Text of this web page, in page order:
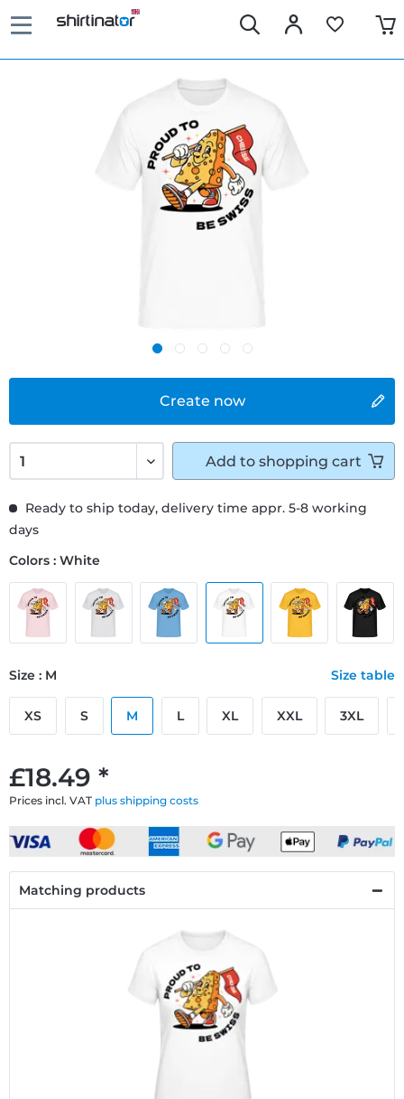
Create now
£18.49 *
Prices incl. VAT plus shipping costs
Ready to ship today, delivery time appr. 5-8 working
days
Colors : White
Size : M Size table
XS S M L XL XXL 3XL
Add to shopping cart
Matching products